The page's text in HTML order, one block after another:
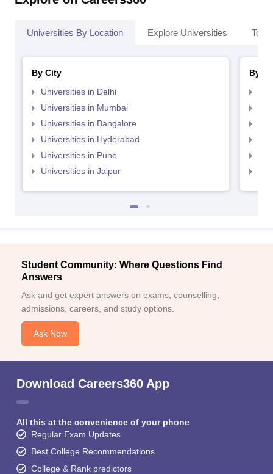
Universities By Location Explore Universities Top
By City
Universities in Delhi
Universities in Mumbai
Universities in Bangalore
Universities in Hyderabad
Universities in Pune
Universities in Jaipur
By
Student Community: Where Questions Find
Answers
Ask and get expert answers on exams, counselling,
admissions, careers, and study options.
Ask Now
Download Careers360 App
All this at the convenience of your phone
Regular Exam Updates
Best College Recommendations
College & Rank predictors